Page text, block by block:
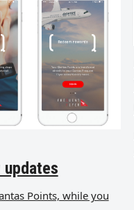
updates
Points, while you